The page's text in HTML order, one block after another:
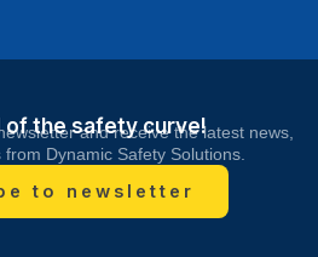
of the safety curve!
and receive the latest news,
Dynamic Safety Solutions.
to newsletter